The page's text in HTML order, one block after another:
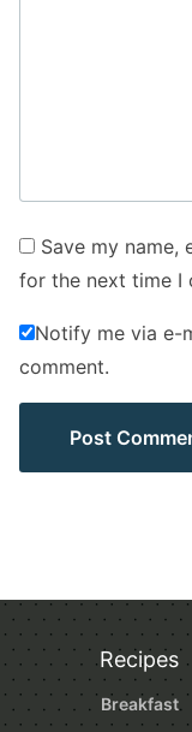
Save my name,
for the next time I
Notify me via e-
comment.
Recipes
Breakfast